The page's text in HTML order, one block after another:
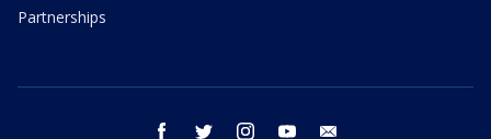
Partnerships
facebook twitter instagram youtube